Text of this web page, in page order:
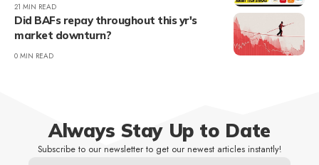
21 MIN READ
Did BAFs repay throughout this yr's
market downturn?
0 MIN READ
Always Stay Up to Date
Subscribe to our newsletter to get our newest articles instantly!